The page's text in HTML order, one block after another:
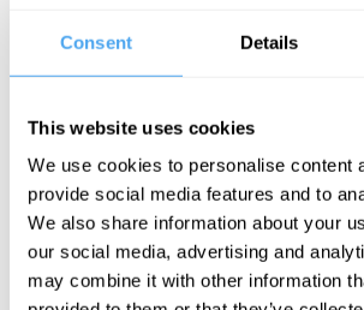
Consent Details
This website uses cookies
We use cookies to personalise content
provide social media features and to
We also share information about your
our social media, advertising and
may combine it with other information
Trial
Already a subscriber?